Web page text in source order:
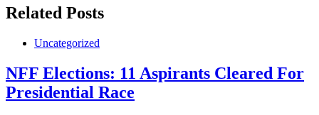
Related Posts
Uncategorized
NFF Elections: 11 Aspirants Cleared For
Presidential Race